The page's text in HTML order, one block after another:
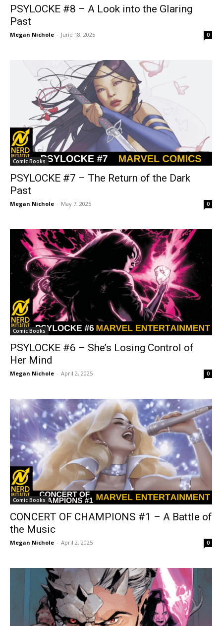
PSYLOCKE #8 – A Look into the Glaring
Past
Megan Nichole - June 18, 2025 0
Comic Books
PSYLOCKE #7 – The Return of the Dark
Past
Megan Nichole - May 7, 2025 0
Comic Books
PSYLOCKE #6 – She’s Losing Control of
Her Mind
Megan Nichole - April 2, 2025 0
Comic Books
CONCERT OF CHAMPIONS #1 – A Battle of
the Music
Megan Nichole - April 2, 2025 0